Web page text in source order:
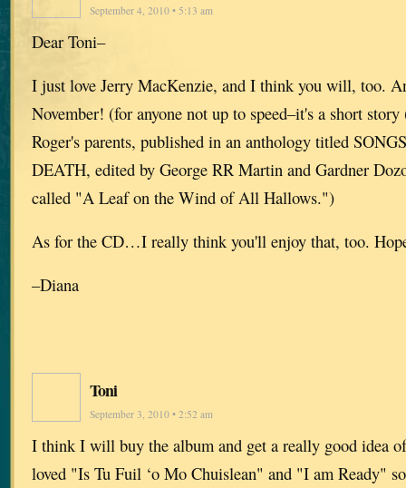
September 4, 2010 • 5:13 am
Dear Toni–
I just love Jerry MacKenzie, and I think you will, too.
November! (for anyone not up to speed–it's a short
Roger's parents, published in an anthology titled
DEATH, edited by George RR Martin and Gardner
called "A Leaf on the Wind of All Hallows.")
As for the CD…I really think you'll enjoy that, too.
–Diana
Toni
September 3, 2010 • 2:52 am
I think I will buy the album and get a really good idea
loved "Is Tu Fuil ‘o Mo Chuislean" and "I am Ready"